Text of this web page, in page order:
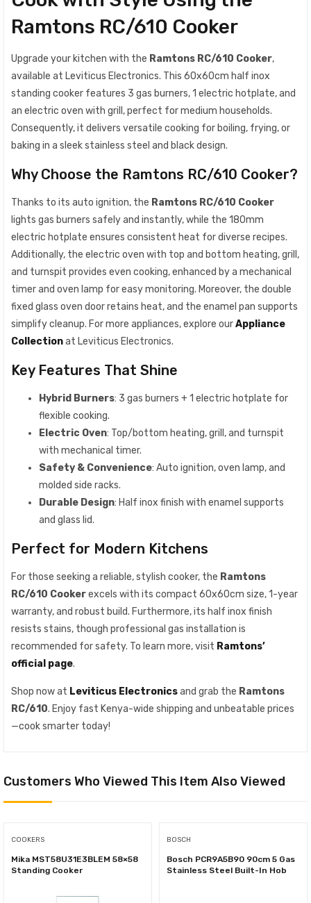
Ramtons RC/610 Cooker
Upgrade your kitchen with the Ramtons RC/610 Cooker,
available at Leviticus Electronics. This 60x60cm half inox
standing cooker features 3 gas burners, 1 electric hotplate, and
an electric oven with grill, perfect for medium households.
Consequently, it delivers versatile cooking for boiling, frying, or
baking in a sleek stainless steel and black design.
Why Choose the Ramtons RC/610 Cooker?
Thanks to its auto ignition, the Ramtons RC/610 Cooker
lights gas burners safely and instantly, while the 180mm
electric hotplate ensures consistent heat for diverse recipes.
Additionally, the electric oven with top and bottom heating, grill,
and turnspit provides even cooking, enhanced by a mechanical
timer and oven lamp for easy monitoring. Moreover, the double
fixed glass oven door retains heat, and the enamel pan supports
simplify cleanup. For more appliances, explore ourAppliance
Collectionat Leviticus Electronics.
Key Features That Shine
Hybrid Burners: 3 gas burners + 1 electric hotplate for
flexible cooking.
Electric Oven: Top/bottom heating, grill, and turnspit
with mechanical timer.
Safety & Convenience: Auto ignition, oven lamp, and
molded side racks.
Durable Design: Half inox finish with enamel supports
and glass lid.
Perfect for Modern Kitchens
For those seeking a reliable, stylish cooker, the Ramtons
RC/610 Cookerexcels with its compact 60x60cm size, 1-year
warranty, and robust build. Furthermore, its half inox finish
resists stains, though professional gas installation is
recommended for safety. To learn more, visit Ramtons’
official page.
Shop now at Leviticus Electronicsand grab the Ramtons
RC/610. Enjoy fast Kenya-wide shipping and unbeatable prices
—cook smarter today!
Customers Who Viewed This Item Also Viewed
COOKERS
Mika MST58U31E3BLEM 58×58
Standing Cooker
BOSCH
Bosch PCR9A5B90 90cm 5 Gas
Stainless Steel Built-In Hob